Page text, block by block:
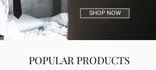
SHOP NOW
POPULAR PRODUCTS